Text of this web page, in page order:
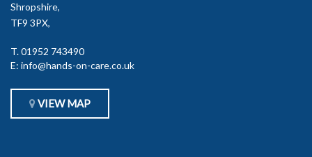
Shropshire,
TF9 3PX,
T.01952 743490
E: info@hands-on-care.co.uk
VIEW MAP